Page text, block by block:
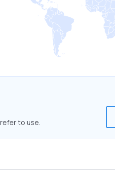
to use.